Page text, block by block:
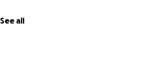
See all